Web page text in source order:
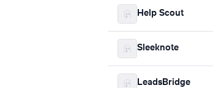
Help Scout
Sleeknote
LeadsBridge